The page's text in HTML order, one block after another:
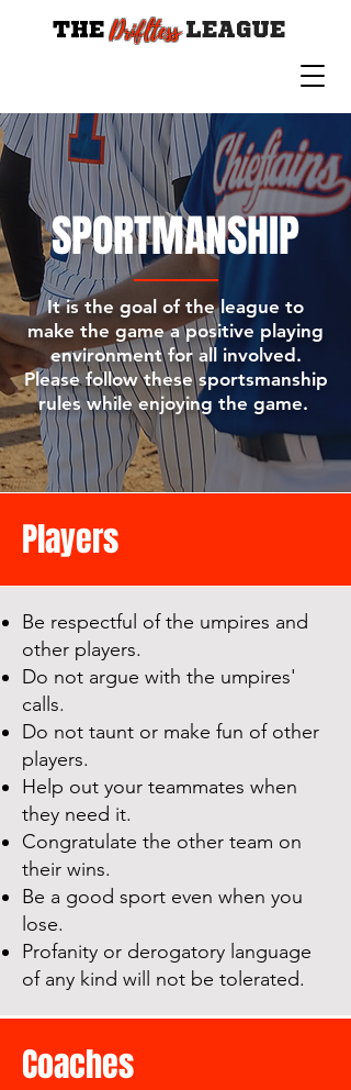
THE Drifltess LEAGUE
SPORTMANSHIP
It is the goal of the league to
make the game a positive playing
environment for all involved.
Please follow these sportsmanship
rules while enjoying the game.
Players
Be respectful of the umpires and
other players.
Do not argue with the umpires'
calls.
Do not taunt or make fun of other
players.
Help out your teammates when
they need it.
Congratulate the other team on
their wins.
Be a good sport even when you
lose.
Profanity or derogatory language
of any kind will not be tolerated.
Coaches